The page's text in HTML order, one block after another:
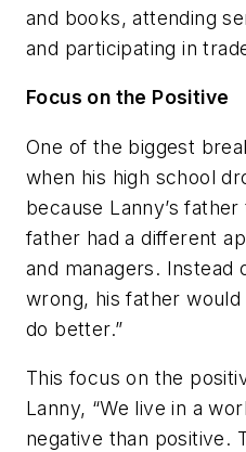
and books, attending
and participating in
Focus on the Positive
One of the biggest
when his high school
because Lanny’s
father had a different
and managers. Instead
wrong, his father would
do better.”
This focus on the
Lanny, “We live in a
negative than positive.